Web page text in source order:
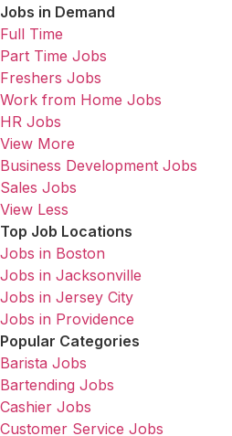
Jobs in Demand
Full Time
Part Time Jobs
Freshers Jobs
Work from Home Jobs
HR Jobs
View More
Business Development Jobs
Sales Jobs
View Less
Top Job Locations
Jobs in Boston
Jobs in Jacksonville
Jobs in Jersey City
Jobs in Providence
Popular Categories
Barista Jobs
Bartending Jobs
Cashier Jobs
Customer Service Jobs